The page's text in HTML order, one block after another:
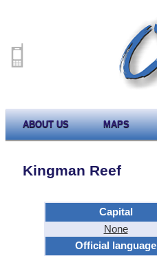
ABOUT US MAPS
Kingman Reef
Capital
None
Official language